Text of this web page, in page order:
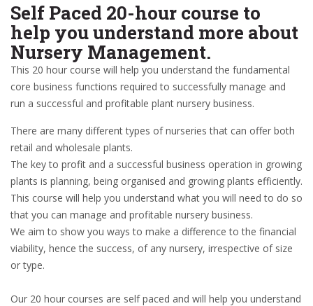
Self Paced 20-hour course to
help you understand more about
Nursery Management.
This 20 hour course will help you understand the fundamental
core business functions required to successfully manage and
run a successful and profitable plant nursery business.
There are many different types of nurseries that can offer both
retail and wholesale plants.
The key to profit and a successful business operation in growing
plants is planning, being organised and growing plants efficiently.
This course will help you understand what you will need to do so
that you can manage and profitable nursery business.
We aim to show you ways to make a difference to the financial
viability, hence the success, of any nursery, irrespective of size
or type.
Our 20 hour courses are self paced and will help you understand